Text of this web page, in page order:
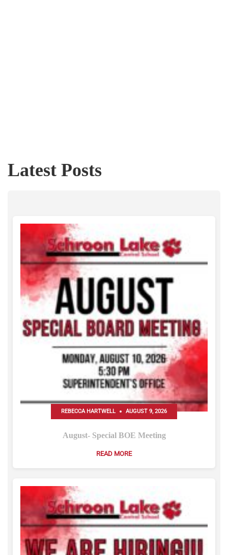
Latest Posts
REBECCA HARTWELL AUGUST 9, 2026
August- Special BOE Meeting
READ MORE